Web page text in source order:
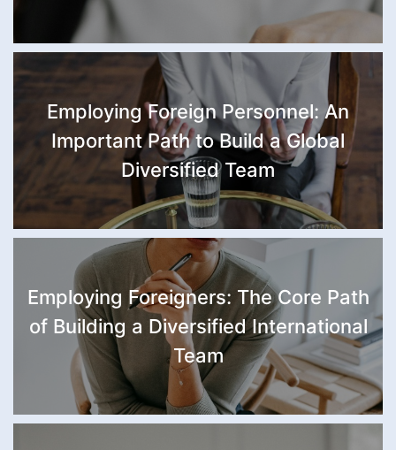
Employing Foreign Personnel: An
Important Path to Build a Global
Diversified Team
Employing Foreigners: The Core Path
of Building a Diversified International
Team